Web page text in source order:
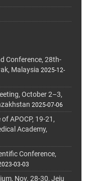
Conference, 28th-
Malaysia 2025-12-
October 2–3,
2025-07-06
APOCP, 19-21,
Academy,
Conference,
03-03
Nov. 28-30, Jeju